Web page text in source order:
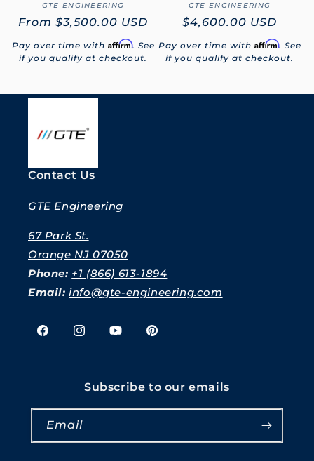
Vendor:
GTE ENGINEERING
Regular
From $3,500.00 USD
Pay over time with Affirm. See
if you qualify at checkout.
Vendor:
GTE ENGINEERING
Regular
price
$4,600.00 USD
Pay over time with Affirm. See
if you qualify at checkout.
Contact Us
GTE Engineering
67 Park St.
Orange NJ 07050
Phone: +1 (866) 613-1894
Email:info@gte-engineering.com
FacebookInstagramYouTubePinterest
Subscribe to our emails
Email